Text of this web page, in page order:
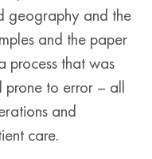
geography and the
and the paper
process that was
prone to error – all
and
care.